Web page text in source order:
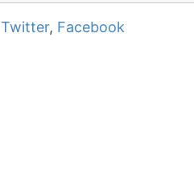
Twitter, Facebook